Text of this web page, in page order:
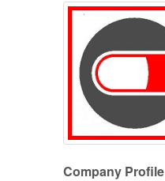
Company Profile